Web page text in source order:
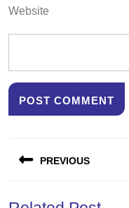
Website
navigation
PREVIOUS